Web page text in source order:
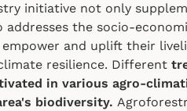
initiative not only
addresses the socio-
and uplift their
resilience. Different
in various agro-
biodiversity.